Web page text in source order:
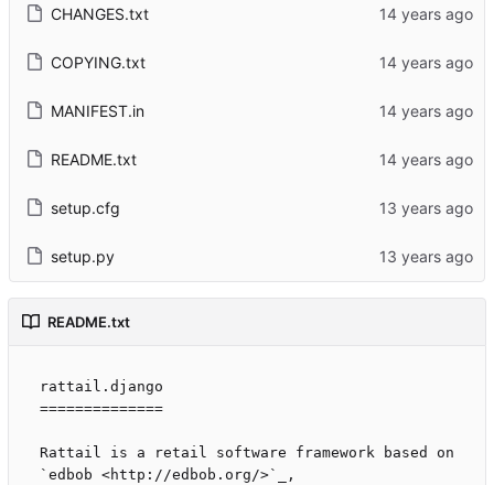
CHANGES.txt
COPYING.txt
MANIFEST.in
README.txt
setup.cfg
setup.py
README.txt
rattail.django
==============
Rattail is a retail software framework based on
`edbob <http://edbob.org/>`_,